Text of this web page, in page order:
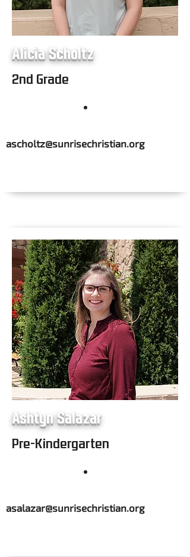
Alicia Scholtz
2nd Grade
ascholtz@sunrisechristian.org
Ashtyn Salazar
Pre-Kindergarten
asalazar@sunrisechristian.org